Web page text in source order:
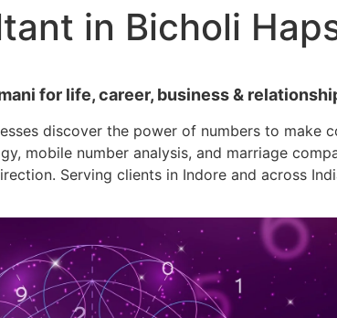
in Bicholi
for life, career, business &
discover the power of numbers to make
mobile number analysis, and marriage
Serving clients in Indore and across